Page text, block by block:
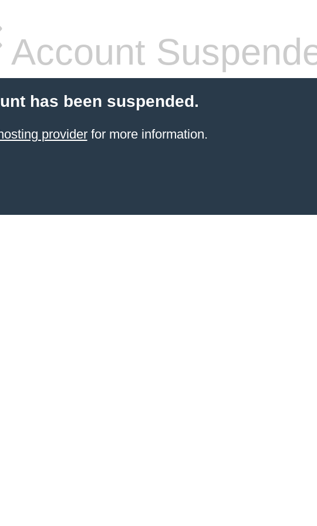
Account
has been suspended.
providerfor more information.